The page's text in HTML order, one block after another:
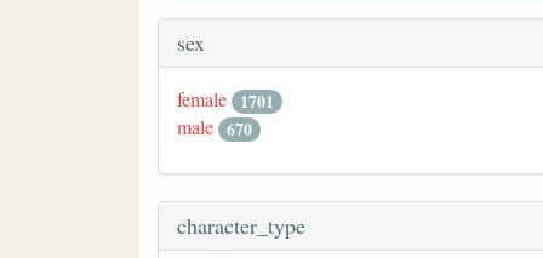
sex
female 1701
male 670
character_type